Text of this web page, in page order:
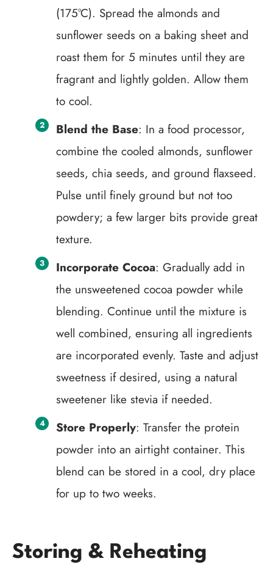
(175°C). Spread the almonds and
sunflower seeds on a baking sheet and
roast them for 5 minutes until they are
fragrant and lightly golden. Allow them
to cool.
Blend the Base: In a food processor,
combine the cooled almonds, sunflower
seeds, chia seeds, and ground flaxseed.
Pulse until finely ground but not too
powdery; a few larger bits provide great
texture.
Incorporate Cocoa: Gradually add in
the unsweetened cocoa powder while
blending. Continue until the mixture is
well combined, ensuring all ingredients
are incorporated evenly. Taste and adjust
sweetness if desired, using a natural
sweetener like stevia if needed.
Store Properly: Transfer the protein
powder into an airtight container. This
blend can be stored in a cool, dry place
for up to two weeks.
Storing & Reheating